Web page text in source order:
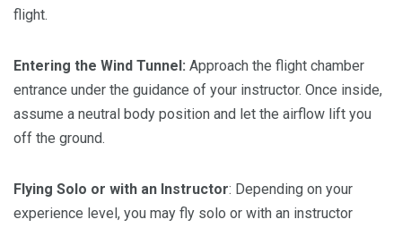
flight.
Entering the Wind Tunnel: Approach the flight chamber
entrance under the guidance of your instructor. Once inside,
assume a neutral body position and let the airflow lift you
off the ground.
Flying Solo or with an Instructor: Depending on your
experience level, you may fly solo or with an instructor